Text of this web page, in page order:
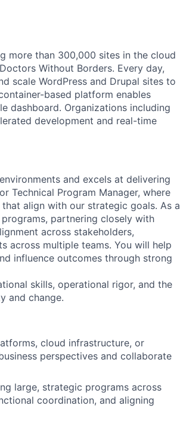
more than 300,000 sites in the cloud
Without Borders. Every day,
scale WordPress and Drupal sites to
based platform enables
dashboard. Organizations including
development and real-time
and excels at delivering
Technical Program Manager, where
align with our strategic goals. As a
partnering closely with
across stakeholders,
across multiple teams. You will help
influence outcomes through strong
skills, operational rigor, and the
and change.
cloud infrastructure, or
perspectives and collaborate
large, strategic programs across
coordination, and aligning